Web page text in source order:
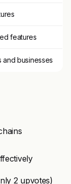
features
and businesses
2 upvotes)